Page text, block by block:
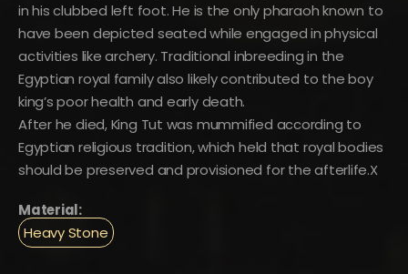
in his clubbed left foot. He is the only pharaoh known to
have been depicted seated while engaged in physical
activities like archery. Traditional inbreeding in the
Egyptian royal family also likely contributed to the boy
king’s poor health and early death.
After he died, King Tut was mummified according to
Egyptian religious tradition, which held that royal bodies
should be preserved and provisioned for the afterlife.X
Material:
Heavy Stone